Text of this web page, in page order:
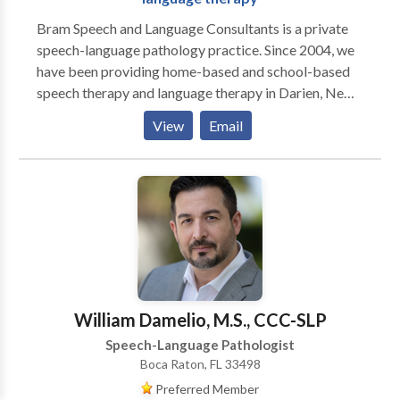
Bram Speech and Language Consultants is a private
speech-language pathology practice. Since 2004, we
have been providing home-based and school-based
speech therapy and language therapy in Darien, New
Canaan, Stamford, and Greenwich, CT. We offer
individualized evaluation and therapy programs for
children from birth through age 18. We believe in
using research-based methods to improve lives
through improving communication skills!
View Email
William Damelio, M.S., CCC-SLP
Speech-Language Pathologist
Boca Raton, FL 33498
Preferred Member